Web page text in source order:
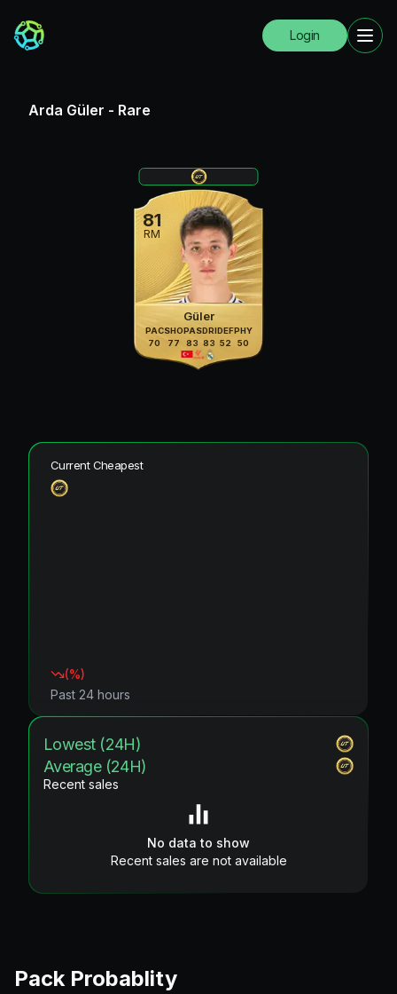
Login
Arda Güler - Rare
81
RM
Güler
PAC
70
SHO
77
PAS
83
DRI
83
DEF
52
PHY
50
Current Cheapest
(%)
Past 24 hours
Lowest (24H)
Average (24H)
Recent sales
No data to show
Recent sales are not available
Pack Probablity